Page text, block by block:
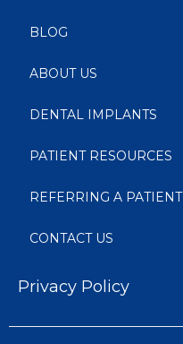
BLOG
ABOUT US
DENTAL IMPLANTS
PATIENT RESOURCES
REFERRING A PATIENT
CONTACT US
Privacy Policy